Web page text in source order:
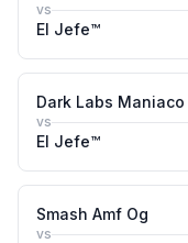
vs
El Jefe™
Dark Labs Maniaco
vs
El Jefe™
Smash Amf Og
vs